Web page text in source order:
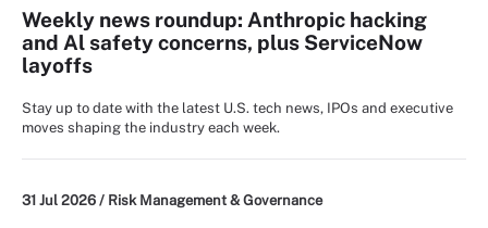
Weekly news roundup: Anthropic hacking
and Al safety concerns, plus ServiceNow
layoffs
Stay up to date with the latest U.S. tech news, IPOs and executive
moves shaping the industry each week.
31 Jul 2026 / Risk Management & Governance